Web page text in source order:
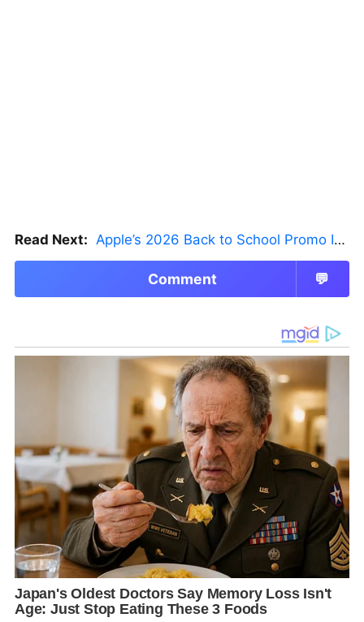
Read Next: Apple’s 2026 Back to School Promo Is Live — But There’s a Catch
Comment 💬